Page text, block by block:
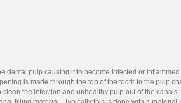
dental pulp causing it to become infected or
is made through the top of the tooth to the pulp
clean the infection and unhealthy pulp out of the